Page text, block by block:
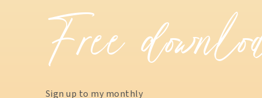
Sign up to my monthly
Free